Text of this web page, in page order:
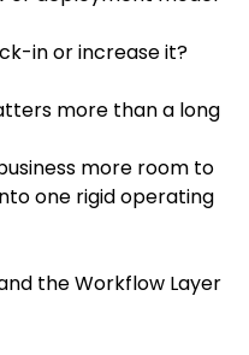
in or increase it?
more than a long
more room to
one rigid operating
the Workflow Layer